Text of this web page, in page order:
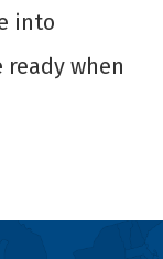
into
when